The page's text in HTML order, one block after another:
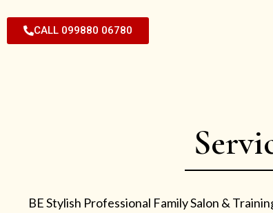
CALL 099880 06780
BE Stylish Professional Family Salon &